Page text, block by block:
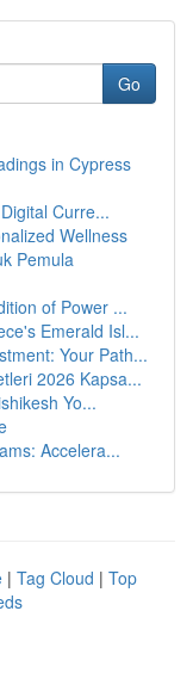
Go
in Cypress
Curre...
Wellness
Pemula
of Power ...
Emerald Isl...
Your Path...
2026 Kapsa...
Yo...
Accelera...
| Tag Cloud | Top